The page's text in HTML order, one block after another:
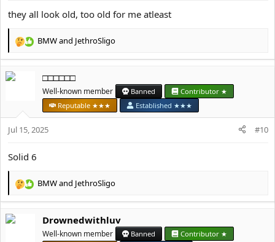
they all look old, too old for me atleast
R
c
s
BMWand JethroSligo
□□□□□□
Well-known member Banned
Contributor ★
Reputable ★★★
Established ★★★
Jul 15, 2025 #10
Solid 6
R
c
BMWand JethroSligo
Drownedwithluv
Well-known member Banned
Contributor ★